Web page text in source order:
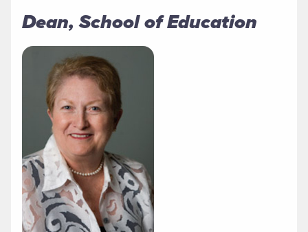
Dean, School of Education